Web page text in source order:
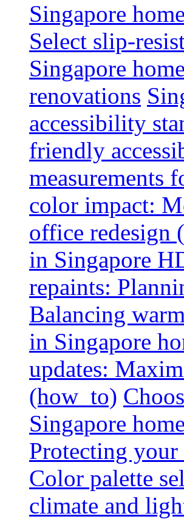
Singapore
Select slip-
Singapore
renovations
accessibility
friendly
measurements
color impact:
office redesign
in Singapore
repaints:
Balancing
in Singapore
updates:
(how_to)
Singapore
Protecting
Color palette
climate and